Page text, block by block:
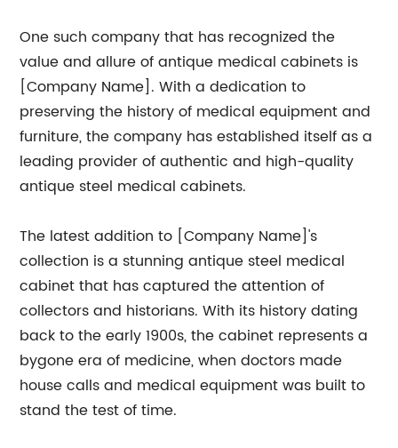
One such company that has recognized the
value and allure of antique medical cabinets is
[Company Name]. With a dedication to
preserving the history of medical equipment and
furniture, the company has established itself as a
leading provider of authentic and high-quality
antique steel medical cabinets.
The latest addition to [Company Name]'s
collection is a stunning antique steel medical
cabinet that has captured the attention of
collectors and historians. With its history dating
back to the early 1900s, the cabinet represents a
bygone era of medicine, when doctors made
house calls and medical equipment was built to
stand the test of time.